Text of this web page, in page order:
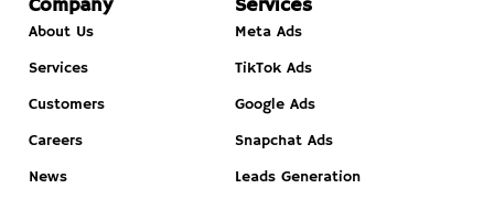
Company
About Us
Services
Customers
Careers
News
Services
Meta Ads
TikTok Ads
Google Ads
Snapchat Ads
Leads Generation